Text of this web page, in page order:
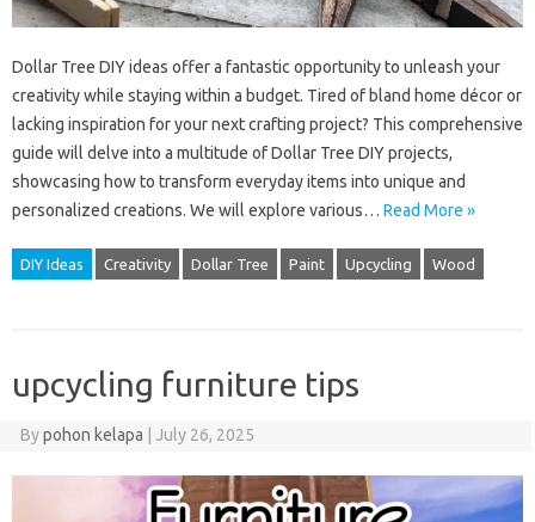
Dollar Tree DIY ideas offer a fantastic opportunity to unleash your
creativity while staying within a budget. Tired of bland home décor or
lacking inspiration for your next crafting project? This comprehensive
guide will delve into a multitude of Dollar Tree DIY projects,
showcasing how to transform everyday items into unique and
personalized creations. We will explore various… Read More »
DIY Ideas Creativity Dollar Tree Paint Upcycling Wood
upcycling furniture tips
Bypohon kelapa July 26, 2025